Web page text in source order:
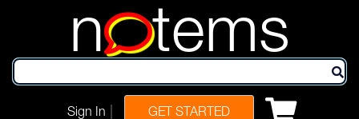
n tems
Sign In GET STARTED